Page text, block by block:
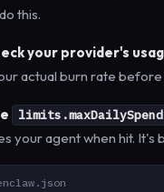
this.
your provider's
actual burn rate
limits.maxDailySpend
your agent when hit. It's